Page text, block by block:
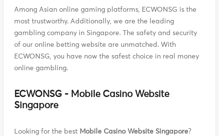
Among Asian online gaming platforms, ECWONSG is the
most trustworthy. Additionally, we are the leading
gambling company in Singapore. The safety and security
of our online betting website are unmatched. With
ECWONSG, you have now the safest choice in real money
online gambling.
ECWONSG - Mobile Casino Website
Singapore
Looking for the best Mobile Casino Website Singapore?